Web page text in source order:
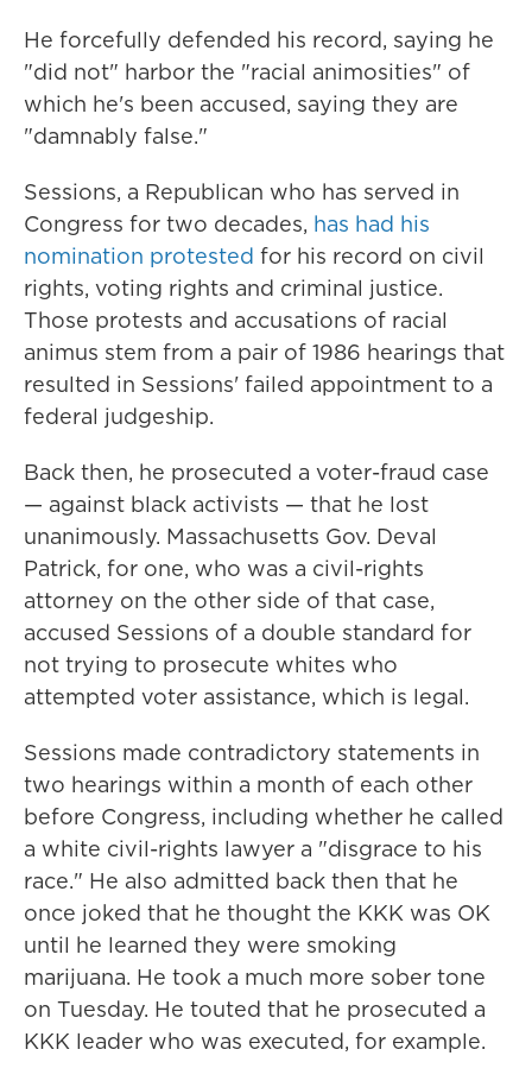
He forcefully defended his record, saying he
"did not" harbor the "racial animosities" of
which he's been accused, saying they are
"damnably false."
Sessions, a Republican who has served in
Congress for two decades, has had his
nomination protested for his record on civil
rights, voting rights and criminal justice.
Those protests and accusations of racial
animus stem from a pair of 1986 hearings that
resulted in Sessions' failed appointment to a
federal judgeship.
Back then, he prosecuted a voter-fraud case
— against black activists — that he lost
unanimously. Massachusetts Gov. Deval
Patrick, for one, who was a civil-rights
attorney on the other side of that case,
accused Sessions of a double standard for
not trying to prosecute whites who
attempted voter assistance, which is legal.
Sessions made contradictory statements in
two hearings within a month of each other
before Congress, including whether he called
a white civil-rights lawyer a "disgrace to his
race." He also admitted back then that he
once joked that he thought the KKK was OK
until he learned they were smoking
marijuana. He took a much more sober tone
on Tuesday. He touted that he prosecuted a
KKK leader who was executed, for example.